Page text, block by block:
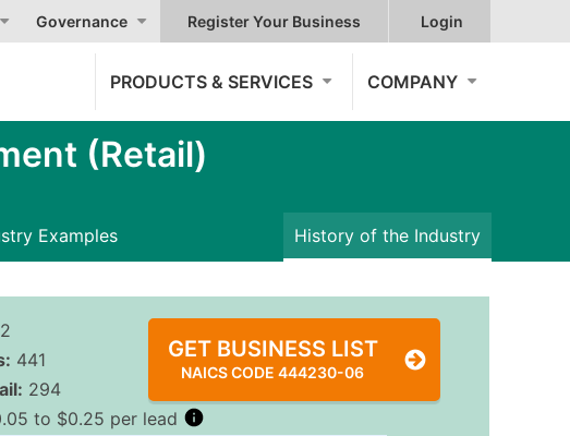
Governance Register Your Business Login
PRODUCTS & SERVICES COMPANY
(Retail)
Examples History of the Industry
441
294
GET BUSINESS LIST
NAICS CODE 444230-06
to $0.25 per lead